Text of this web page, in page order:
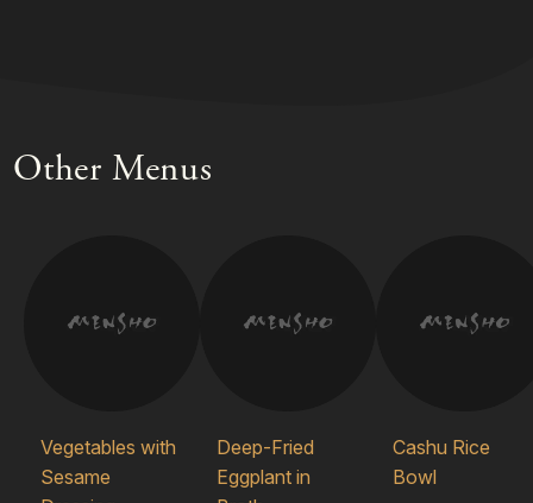
Other Menus
Vegetables with
Sesame
Deep-Fried
Eggplant in
Cashu Rice
Bowl